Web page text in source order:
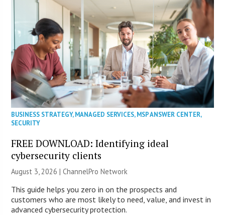
BUSINESS STRATEGY,MANAGED SERVICES,MSP ANSWER CENTER,
SECURITY
FREE DOWNLOAD: Identifying ideal
cybersecurity clients
August 3, 2026 |ChannelPro Network
This guide helps you zero in on the prospects and
customers who are most likely to need, value, and invest in
advanced cybersecurity protection.